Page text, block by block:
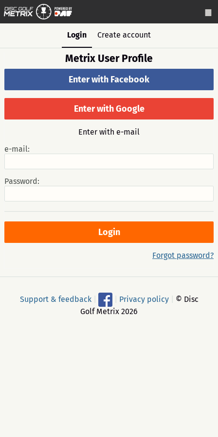
Login Create account
Metrix User Profile
Enter with Facebook
Enter with Google
Enter with e-mail
e-mail:
Password:
Forgot password?
Support & feedback Privacy policy
© Disc
Golf Metrix 2026